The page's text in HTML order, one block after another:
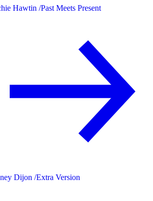
Hawtin /Past Meets Present
Dijon /Extra Version